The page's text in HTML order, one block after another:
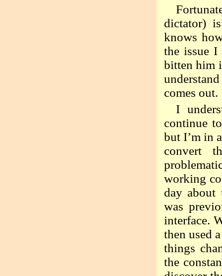
dictator)
knows
the issue I
bitten him
comes out.
I
continue
but I’m in
convert
working
day
was
interface.
then used
things
the